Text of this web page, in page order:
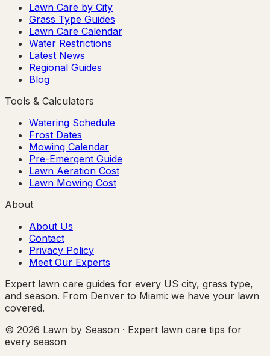
Lawn Care by City
Grass Type Guides
Lawn Care Calendar
Water Restrictions
Latest News
Regional Guides
Blog
Tools & Calculators
Watering Schedule
Frost Dates
Mowing Calendar
Pre-Emergent Guide
Lawn Aeration Cost
Lawn Mowing Cost
About
About Us
Contact
Privacy Policy
Meet Our Experts
Expert lawn care guides for every US city, grass type,
and season. From Denver to Miami: we have your lawn
covered.
© 2026 Lawn by Season · Expert lawn care tips for
every season